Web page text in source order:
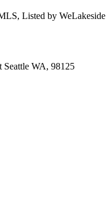
Listed by WeLakeside
Seattle WA, 98125